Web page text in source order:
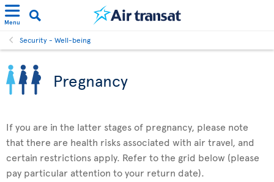
Menu
Security - Well-being
Pregnancy
If you are in the latter stages of pregnancy, please note
that there are health risks associated with air travel, and
certain restrictions apply. Refer to the grid below (please
pay particular attention to your return date).